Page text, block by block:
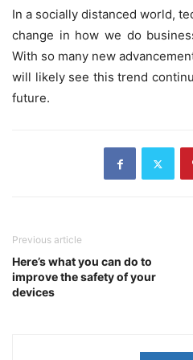
In a socially distanced world,
change in how we do
With so many new
will likely see this trend
future.
Previous article
Here’s what you can do to
improve the safety of your
devices